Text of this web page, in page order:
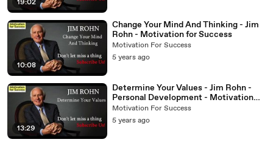
19:02
10:08
Change Your Mind And Thinking - Jim
Rohn - Motivation for Success
Motivation For Success
5 years ago
13:29
Determine Your Values - Jim Rohn -
Personal Development - Motivation
For Success
Motivation For Success
5 years ago